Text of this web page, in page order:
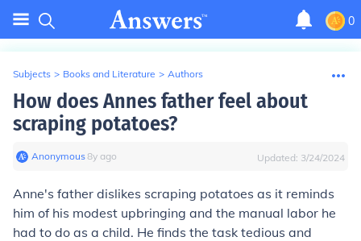
0
Subjects > Books and Literature > Authors
How does Annes father feel about
scraping potatoes?
Anonymous∙8y ago Updated: 3/24/2024
Anne's father dislikes scraping potatoes as it reminds
him of his modest upbringing and the manual labor he
had to do as a child. He finds the task tedious and